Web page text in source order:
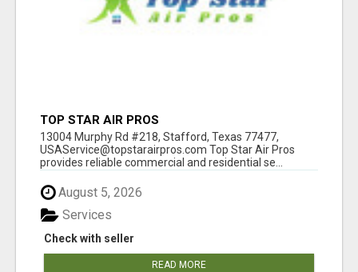
TOP STAR AIR PROS
13004 Murphy Rd #218, Stafford, Texas 77477,
USAService@topstarairpros.com Top Star Air Pros
provides reliable commercial and residential se...
August 5, 2026
Check with seller
Services
READ MORE